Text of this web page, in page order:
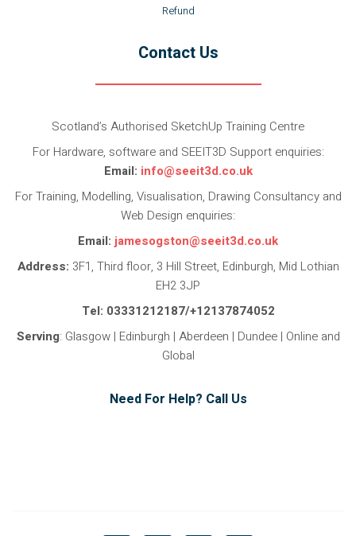
Refund
Contact Us
Scotland’s Authorised SketchUp Training Centre
For Hardware, software and SEEIT3D Support enquiries:
Email: info@seeit3d.co.uk
For Training, Modelling, Visualisation, Drawing Consultancy and
Web Design enquiries:
Email: jamesogston@seeit3d.co.uk
Address: 3F1, Third floor, 3 Hill Street, Edinburgh, Mid Lothian
EH2 3JP
Tel: 03331212187/+12137874052
Serving: Glasgow | Edinburgh | Aberdeen | Dundee | Online and
Global
Need For Help? Call Us